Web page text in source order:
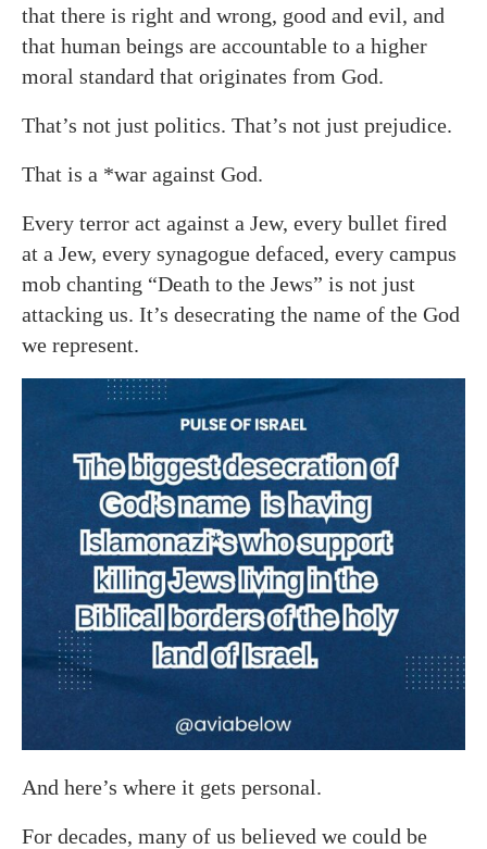
that there is right and wrong, good and evil, and
that human beings are accountable to a higher
moral standard that originates from God.
That’s not just politics. That’s not just prejudice.
That is a *war against God.
Every terror act against a Jew, every bullet fired
at a Jew, every synagogue defaced, every campus
mob chanting “Death to the Jews” is not just
attacking us. It’s desecrating the name of the God
we represent.
And here’s where it gets personal.
For decades, many of us believed we could be